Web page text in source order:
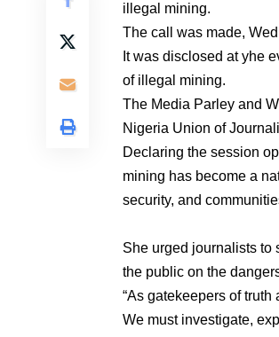
illegal mining.
The call was made,
It was disclosed at yhe
of illegal mining.
The Media Parley and
Nigeria Union of
Declaring the session
mining has become a
security, and
She urged journalists to
the public on the
“As gatekeepers of
We must investigate,